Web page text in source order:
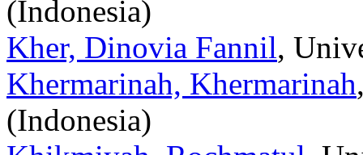
(Indonesia)
Kher, Dinovia Fannil,
Khermarinah, Khermarinah
(Indonesia)